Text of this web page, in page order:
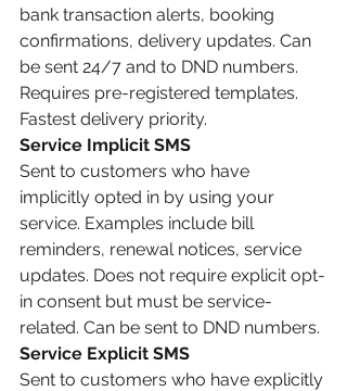
bank transaction alerts, booking
confirmations, delivery updates. Can
be sent 24/7 and to DND numbers.
Requires pre-registered templates.
Fastest delivery priority.
Service Implicit SMS
Sent to customers who have
implicitly opted in by using your
service. Examples include bill
reminders, renewal notices, service
updates. Does not require explicit opt-
in consent but must be service-
related. Can be sent to DND numbers.
Service Explicit SMS
Sent to customers who have explicitly